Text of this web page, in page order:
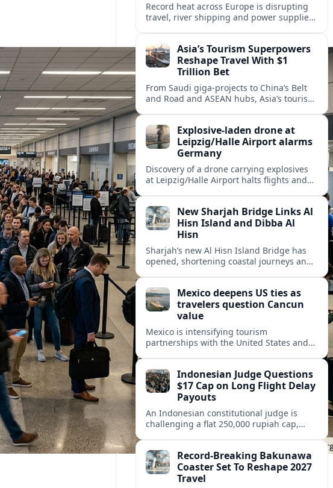
Record heat across Europe is disrupting
travel, river shipping and power supplies,
tourism.Asia’s Tourism Superpowers
Reshape Travel With $1
Trillion Bet
From Saudi giga-projects to China’s Belt
and Road and ASEAN hubs, Asia’s tourism
travel.
Explosive-laden drone at
Leipzig/Halle Airport alarms
Germany
Discovery of a drone carrying explosives
at Leipzig/Halle Airport halts flights and
New Sharjah Bridge Links Al
Hisn Island and Dibba Al
Hisn
Sharjah’s new Al Hisn Island Bridge has
opened, shortening coastal journeys and
Mexico deepens US ties as
travelers question Cancun
value
Mexico is intensifying tourism
partnerships with the United States and
inclusive value proposition.
Indonesian Judge Questions
$17 Cap on Long Flight Delay
Payouts
An Indonesian constitutional judge is
challenging a flat 250,000 rupiah cap,
passengers.Record-Breaking Bakunawa
Coaster Set To Reshape 2027
Travel